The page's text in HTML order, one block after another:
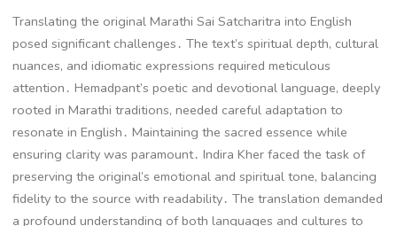
Translating the original Marathi Sai Satcharitra into English
posed significant challenges․ The text’s spiritual depth, cultural
nuances, and idiomatic expressions required meticulous
attention․ Hemadpant’s poetic and devotional language, deeply
rooted in Marathi traditions, needed careful adaptation to
resonate in English․ Maintaining the sacred essence while
ensuring clarity was paramount․ Indira Kher faced the task of
preserving the original’s emotional and spiritual tone, balancing
fidelity to the source with readability․ The translation demanded
a profound understanding of both languages and cultures to